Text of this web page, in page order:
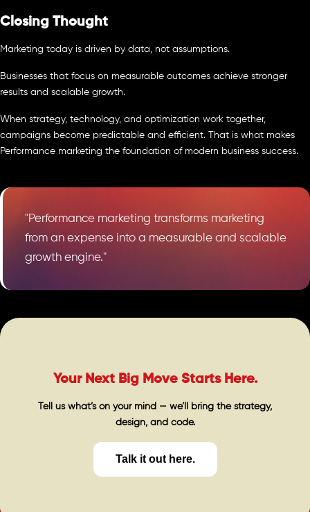
Closing Thought
Marketing today is driven by data, not assumptions.
Businesses that focus on measurable outcomes achieve stronger
results and scalable growth.
When strategy, technology, and optimization work together,
campaigns become predictable and efficient. That is what makes
Performance marketing the foundation of modern business success.
"Performance marketing transforms marketing
from an expense into a measurable and scalable
growth engine."
Your Next Big Move Starts Here.
Tell us what’s on your mind — we’ll bring the strategy,
design, and code.
Talk it out here.